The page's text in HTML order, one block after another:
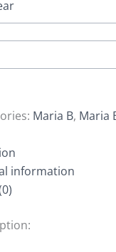
Maria B, Maria
information